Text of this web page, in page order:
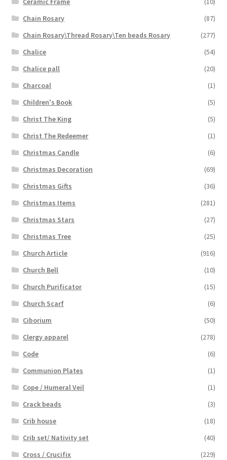
Chain Rosary
(87)
Chain Rosary\Thread Rosary\Ten beads Rosary
(277)
Chalice
(54)
Chalice pall
(20)
Charcoal
(1)
Children's Book
(5)
Christ The King
(5)
Christ The Redeemer
(1)
Christmas Candle
(6)
Christmas Decoration
(69)
Christmas Gifts
(36)
Christmas Items
(281)
Christmas Stars
(27)
Christmas Tree
(25)
Church Article
(916)
Church Bell
(10)
Church Purificator
(15)
Church Scarf
(6)
Ciborium
(50)
Clergy apparel
(278)
Code
(6)
Communion Plates
(1)
Cope / Humeral Veil
(1)
Crack beads
(3)
Crib house
(18)
Crib set/ Nativity set
(40)
Cross / Crucifix
(229)